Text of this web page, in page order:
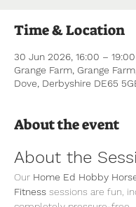
Time & Location
30 Jun 2026, 16:00 – 19:00
Grange Farm, Grange
Dove, Derbyshire DE65
About the event
About the
Our Home Ed Hobby
Fitness sessions are fun,